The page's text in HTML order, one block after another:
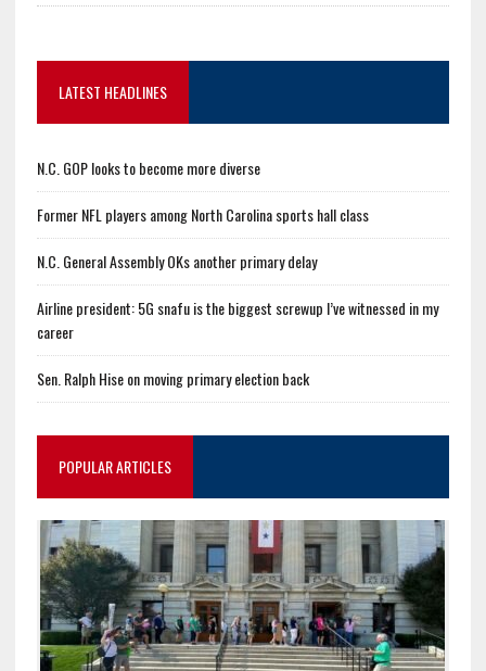
LATEST HEADLINES
N.C. GOP looks to become more diverse
Former NFL players among North Carolina sports hall class
N.C. General Assembly OKs another primary delay
Airline president: 5G snafu is the biggest screwup I’ve witnessed in my
career
Sen. Ralph Hise on moving primary election back
POPULAR ARTICLES